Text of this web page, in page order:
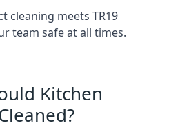
cleaning meets TR19
team safe at all times.
Kitchen